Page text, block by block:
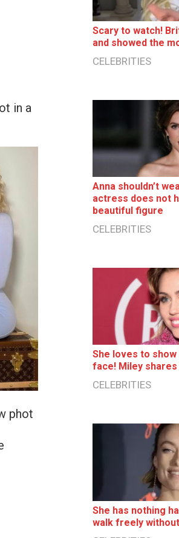
in a
phot
Sсаrу to watch!
and shоwеd the
CELEBRITIES
Anna shouldn’t
actress does not
beautiful figure
CELEBRITIES
She loves to
face! Miley
CELEBRITIES
She has nothing
wаlk frееlу